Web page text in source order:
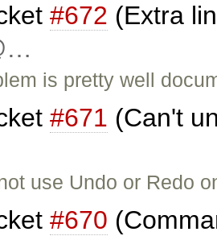
#672 (Extra
is pretty well
#671 (Can't
use Undo or Redo
#670